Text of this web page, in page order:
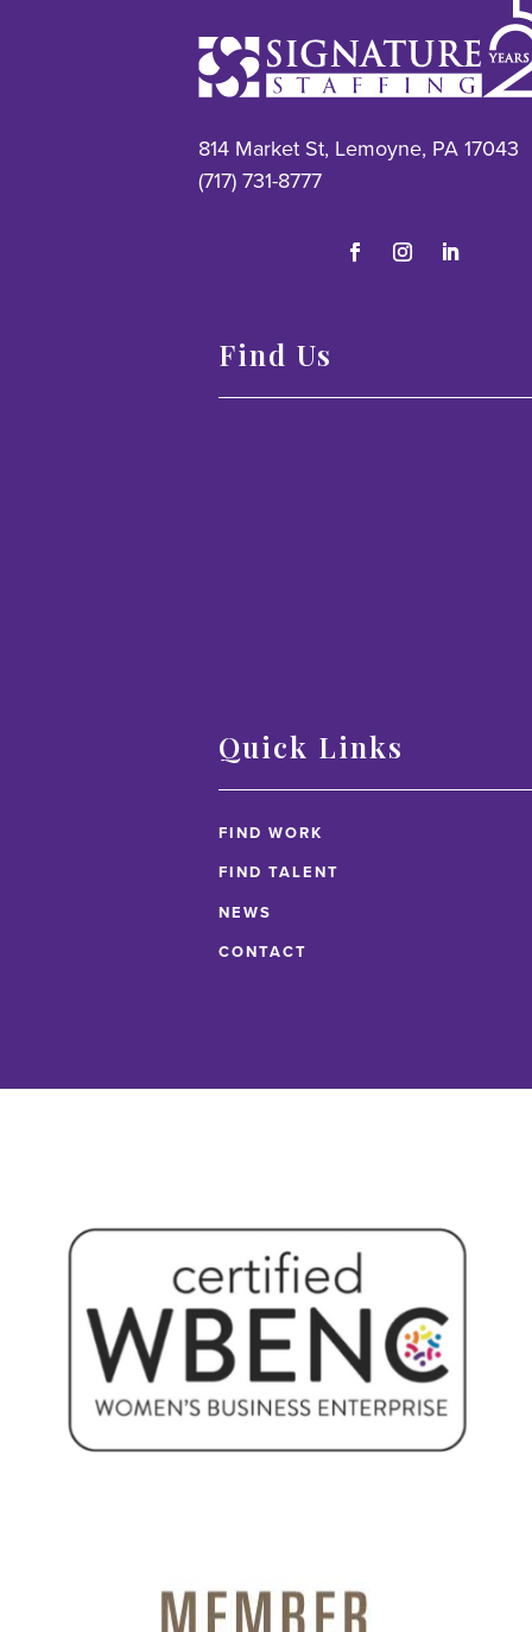
814 Market St, Lemoyne, PA 17043
(717) 731-8777
Find Us
Quick Links
FIND WORK
FIND TALENT
NEWS
CONTACT